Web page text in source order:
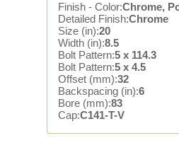
Finish - Color:Chrome,
Detailed Finish:Chrome
Size (in):20
Width (in):8.5
Bolt Pattern:5 x 114.3
Bolt Pattern:5 x 4.5
Offset (mm):32
Backspacing (in):6
Bore (mm):83
Cap:C141-T-V